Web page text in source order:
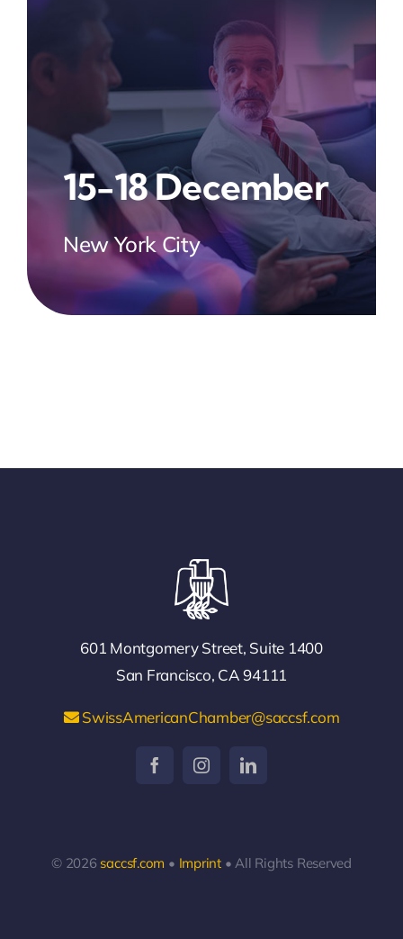
15-18 December
New York City
601 Montgomery Street, Suite 1400
San Francisco, CA 94111
SwissAmericanChamber@saccsf.com
© 2026 saccsf.com • Imprint• All Rights Reserved